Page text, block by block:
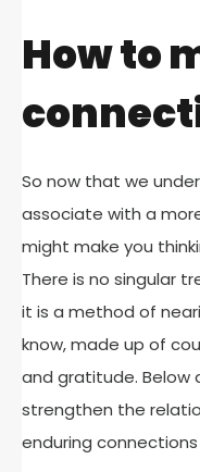
How to
So now that we
associate with a
might make you
There is no singular
it is a method of
know, made up of
and gratitude. Below
strengthen the
enduring